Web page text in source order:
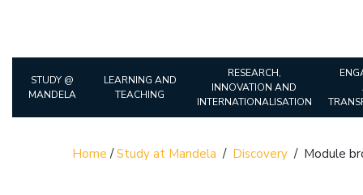
STUDY @
MANDELA
LEARNING AND
TEACHING
RESEARCH,
INNOVATION AND
INTERNATIONALISATION
Home /Study at Mandela / Discovery/ Module